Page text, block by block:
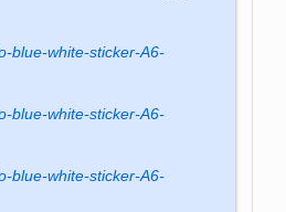
blue-white-sticker-A6-
blue-white-sticker-A6-
blue-white-sticker-A6-